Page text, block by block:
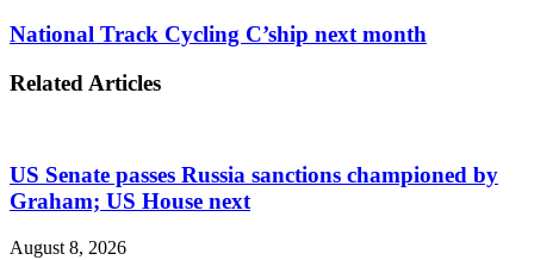
National Track Cycling C’ship next month
Related Articles
US Senate passes Russia sanctions championed by
Graham; US House next
August 8, 2026